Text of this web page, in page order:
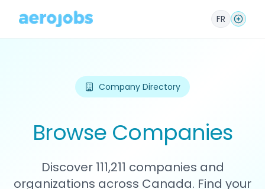
FR
Company Directory
Browse Companies
Discover 111,211 companies and
organizations across Canada. Find your